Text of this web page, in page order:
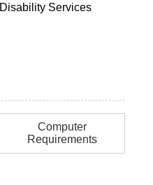
Disability Services
Computer
Requirements